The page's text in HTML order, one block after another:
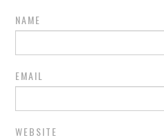
NAME
EMAIL
WEBSITE